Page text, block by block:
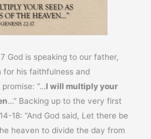
God is speaking to our father,
for his faithfulness and
“…I will multiply your
…” Backing up to the very first
18: “And God said, Let there be
heaven to divide the day from